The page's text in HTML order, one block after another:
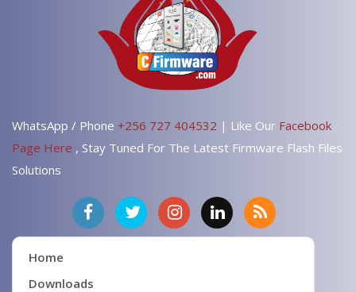
WhatsApp / Phone +256 727 404532 | Like Our Facebook
Page Here , Stay Tuned For The Latest Firmware Flash Files
Solutions
Home
Downloads